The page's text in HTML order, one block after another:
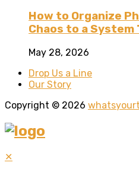
How to Organize
Chaos to a System
May 28, 2026
Drop Us a Line
Our Story
Copyright © 2026
✕